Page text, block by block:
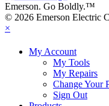
Emerson. Go Boldly.™
© 2026 Emerson Electric
×
My Account
My Tools
My Repairs
Change Your
Sign Out